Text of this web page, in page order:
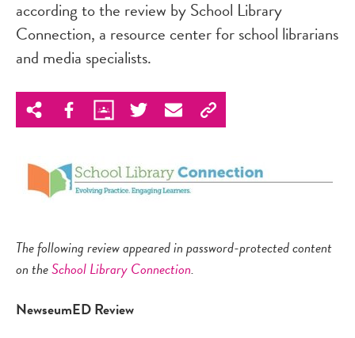
according to the review by School Library
Connection, a resource center for school librarians
and media specialists.
The following review appeared in password-protected content
on theSchool Library Connection.
NewseumEDReview